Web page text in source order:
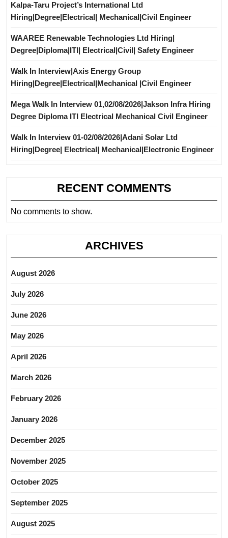
Kalpa-Taru Project’s International Ltd
Hiring|Degree|Electrical| Mechanical|Civil Engineer
WAAREE Renewable Technologies Ltd Hiring|
Degree|Diploma|ITI| Electrical|Civil| Safety Engineer
Walk In Interview|Axis Energy Group
Hiring|Degree|Electrical|Mechanical |Civil Engineer
Mega Walk In Interview 01,02/08/2026|Jakson Infra Hiring
Degree Diploma ITI Electrical Mechanical Civil Engineer
Walk In Interview 01-02/08/2026|Adani Solar Ltd
Hiring|Degree| Electrical| Mechanical|Electronic Engineer
RECENT COMMENTS
No comments to show.
ARCHIVES
August 2026
July 2026
June 2026
May 2026
April 2026
March 2026
February 2026
January 2026
December 2025
November 2025
October 2025
September 2025
August 2025